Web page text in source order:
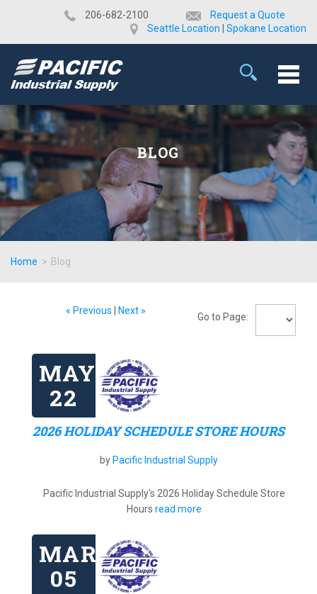
​206-682-2100
Request a Quote
Seattle Location
Spokane Location
BLOG
Home > Blog
« Previous Next »
Go to Page:
MAY
22
2026 HOLIDAY SCHEDULE STORE HOURS
by Pacific Industrial Supply
Pacific Industrial Supply's 2026 Holiday Schedule Store
Hours read more
MAR
05